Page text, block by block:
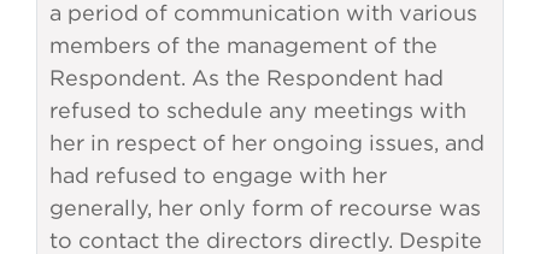
a period of communication with various
members of the management of the
Respondent. As the Respondent had
refused to schedule any meetings with
her in respect of her ongoing issues, and
had refused to engage with her
generally, her only form of recourse was
to contact the directors directly. Despite